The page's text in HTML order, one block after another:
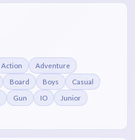
Action Adventure
Board Boys Casual
Gun IO Junior